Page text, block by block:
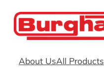
Skip
content
About UsAll Products